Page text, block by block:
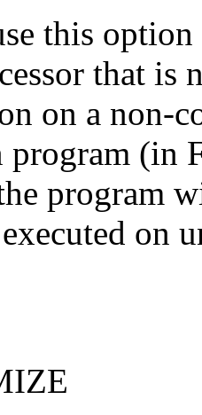
this
that is
on a non-
program (in
program
on